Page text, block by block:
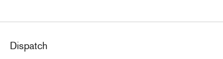
Dispatch